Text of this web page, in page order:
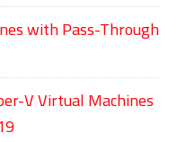
with Pass-Through
V Virtual Machines